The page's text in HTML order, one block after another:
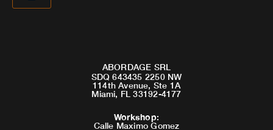
ABORDAGE SRL
SDQ 643435 2250 NW
114th Avenue, Ste 1A
Miami, FL 33192-4177
Workshop:
Calle Maximo Gomez